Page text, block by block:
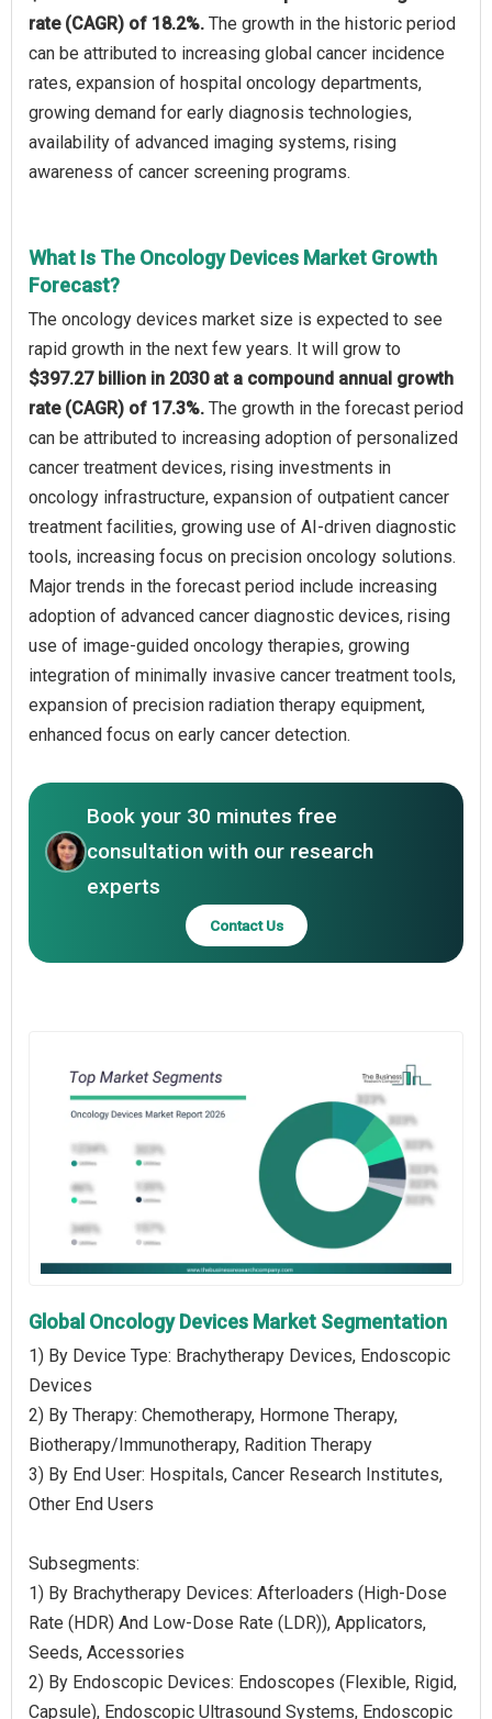
rate (CAGR) of 18.2%. The growth in the historic period
can be attributed to increasing global cancer incidence
rates, expansion of hospital oncology departments,
growing demand for early diagnosis technologies,
availability of advanced imaging systems, rising
awareness of cancer screening programs.
What Is The Oncology Devices Market Growth
Forecast?
The oncology devices market size is expected to see
rapid growth in the next few years. It will grow to
$397.27 billion in 2030 at a compound annual growth
rate (CAGR) of 17.3%. The growth in the forecast period
can be attributed to increasing adoption of personalized
cancer treatment devices, rising investments in
oncology infrastructure, expansion of outpatient cancer
treatment facilities, growing use of AI-driven diagnostic
tools, increasing focus on precision oncology solutions.
Major trends in the forecast period include increasing
adoption of advanced cancer diagnostic devices, rising
use of image-guided oncology therapies, growing
integration of minimally invasive cancer treatment tools,
expansion of precision radiation therapy equipment,
enhanced focus on early cancer detection.
Book your 30 minutes free
consultation with our research
experts
Contact Us
Global Oncology Devices Market Segmentation
1) By Device Type: Brachytherapy Devices, Endoscopic
Devices
2) By Therapy: Chemotherapy, Hormone Therapy,
Biotherapy/Immunotherapy, Radition Therapy
3) By End User: Hospitals, Cancer Research Institutes,
Other End Users
Subsegments:
1) By Brachytherapy Devices: Afterloaders (High-Dose
Rate (HDR) And Low-Dose Rate (LDR)), Applicators,
Seeds, Accessories
2) By Endoscopic Devices: Endoscopes (Flexible, Rigid,
Capsule), Endoscopic Ultrasound Systems, Endoscopic